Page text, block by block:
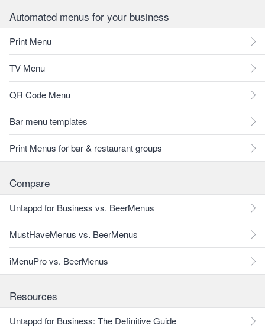
Automated menus for your business
Print Menu
TV Menu
QR Code Menu
Bar menu templates
Print Menus for bar & restaurant groups
Compare
Untappd for Business vs. BeerMenus
MustHaveMenus vs. BeerMenus
iMenuPro vs. BeerMenus
Resources
Untappd for Business: The Definitive Guide